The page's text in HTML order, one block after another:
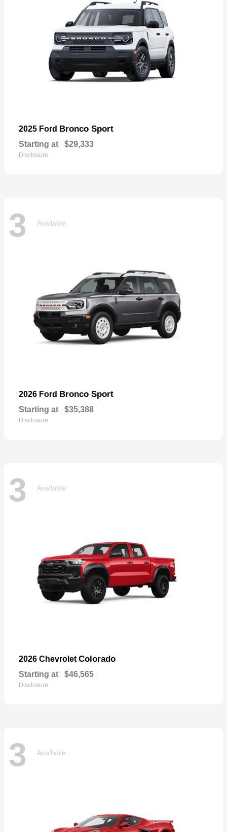
2025 Ford Bronco Sport
Starting at $29,333
Disclosure
3 Available
2026 Ford Bronco Sport
Starting at $35,388
Disclosure
3 Available
2026 Chevrolet Colorado
Starting at $46,565
Disclosure
3 Available